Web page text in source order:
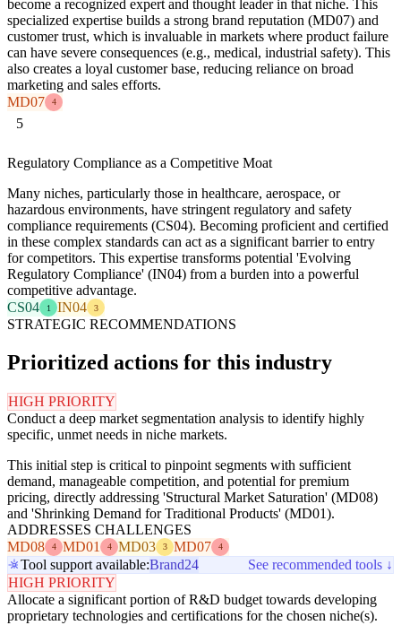
become a recognized expert and thought leader in that niche. This
specialized expertise builds a strong brand reputation (MD07) and
customer trust, which is invaluable in markets where product failure
can have severe consequences (e.g., medical, industrial safety). This
also creates a loyal customer base, reducing reliance on broad
marketing and sales efforts.
MD07
4
5
Regulatory Compliance as a Competitive Moat
Many niches, particularly those in healthcare, aerospace, or
hazardous environments, have stringent regulatory and safety
compliance requirements (CS04). Becoming proficient and certified
in these complex standards can act as a significant barrier to entry
for competitors. This expertise transforms potential 'Evolving
Regulatory Compliance' (IN04) from a burden into a powerful
competitive advantage.
CS04
1 IN04 3
STRATEGIC RECOMMENDATIONS
Prioritized actions for this industry
HIGH PRIORITY
Conduct a deep market segmentation analysis to identify highly
specific, unmet needs in niche markets.
This initial step is critical to pinpoint segments with sufficient
demand, manageable competition, and potential for premium
pricing, directly addressing 'Structural Market Saturation' (MD08)
and 'Shrinking Demand for Traditional Products' (MD01).
ADDRESSES CHALLENGES
MD08
4 MD01 4 MD03 3 MD07 4
Tool support available:Brand24
See recommended tools ↓
HIGH PRIORITY
Allocate a significant portion of R&D budget towards developing
proprietary technologies and certifications for the chosen niche(s).